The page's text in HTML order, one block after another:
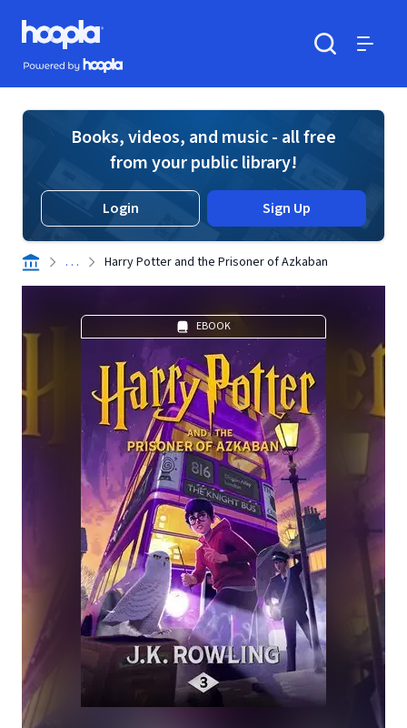
Skip to main content
Hoopla logo
Powered by Hoopla
Books, videos, and music - all free
from your public library!
Login Sign Up
. . . Harry Potter and the Prisoner of Azkaban
EBOOK